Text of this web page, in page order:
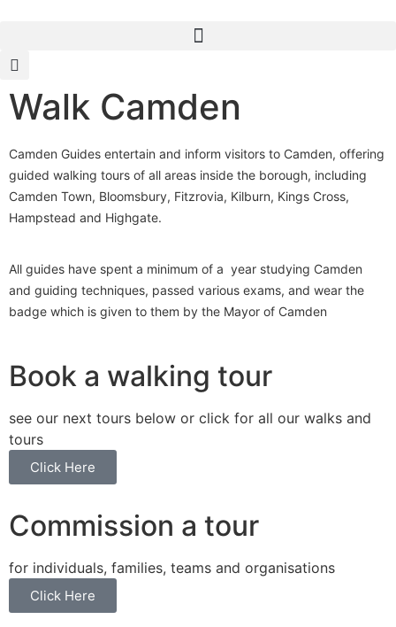
Walk Camden
Camden Guides entertain and inform visitors to Camden, offering
guided walking tours of all areas inside the borough, including
Camden Town, Bloomsbury, Fitzrovia, Kilburn, Kings Cross,
Hampstead and Highgate.
All guides have spent a minimum of a year studying Camden
and guiding techniques, passed various exams, and wear the
badge which is given to them by the Mayor of Camden
Book a walking tour
see our next tours below or click for all our walks and
tours
Click Here
Commission a tour
for individuals, families, teams and organisations
Click Here